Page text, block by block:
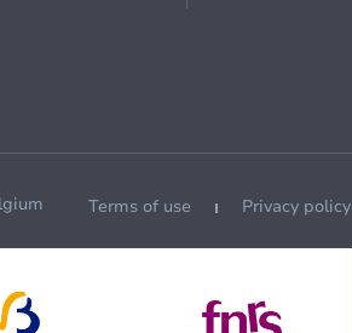
Terms of use Privacy policy